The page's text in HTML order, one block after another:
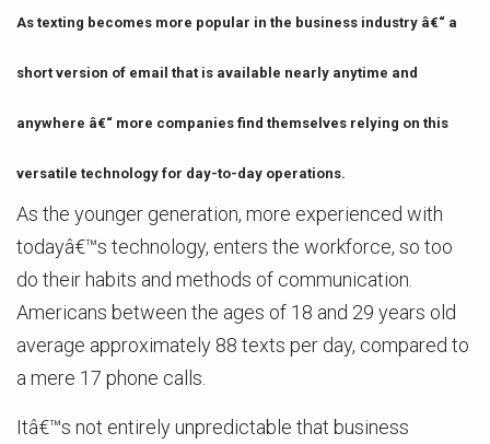
As texting becomes more popular in the business industry â€“ a
short version of email that is available nearly anytime and
anywhere â€“ more companies find themselves relying on this
versatile technology for day-to-day operations.
As the younger generation, more experienced with
todayâ€™s technology, enters the workforce, so too
do their habits and methods of communication.
Americans between the ages of 18 and 29 years old
average approximately 88 texts per day, compared to
a mere 17 phone calls.
Itâ€™s not entirely unpredictable that business